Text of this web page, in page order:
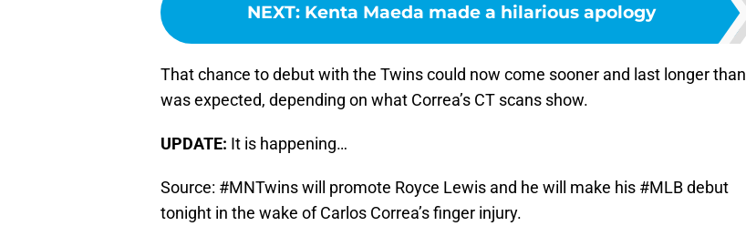
NEXT: Kenta Maeda made a hilarious apology
That chance to debut with the Twins could now come sooner and last longer than
was expected, depending on what Correa’s CT scans show.
UPDATE: It is happening…
Source: #MNTwinswill promote Royce Lewis and he will make his #MLBdebut
tonight in the wake of Carlos Correa’s finger injury.